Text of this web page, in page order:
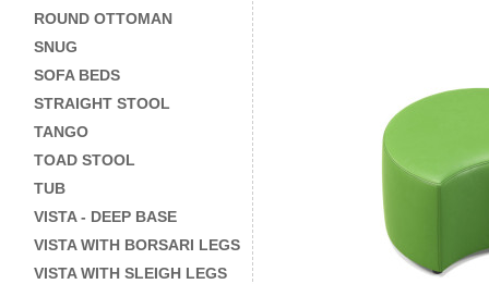
ROUND OTTOMAN
SNUG
SOFA BEDS
STRAIGHT STOOL
TANGO
TOAD STOOL
TUB
VISTA - DEEP BASE
VISTA WITH BORSARI LEGS
VISTA WITH SLEIGH LEGS